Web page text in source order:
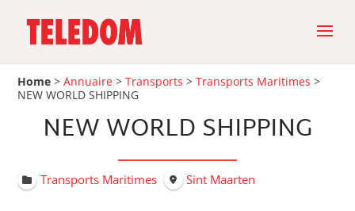
Home >Annuaire >Transports >Transports Maritimes >
NEW WORLD SHIPPING
NEW WORLD SHIPPING
Transports Maritimes Sint Maarten